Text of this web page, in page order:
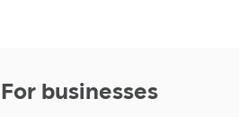
For businesses